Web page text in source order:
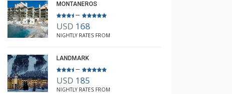
MONTANEROS
–
USD 168
NIGHTLY RATES FROM
LANDMARK
–
USD 185
NIGHTLY RATES FROM